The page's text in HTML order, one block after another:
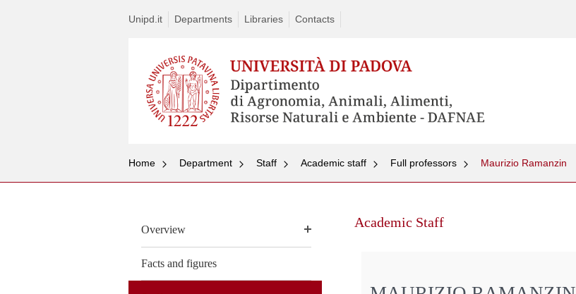
Unipd.it Departments Libraries Contacts
Home Department Staff Academic staff Full professors Maurizio Ramanzin
Overview
Facts and figures
Academic Staff